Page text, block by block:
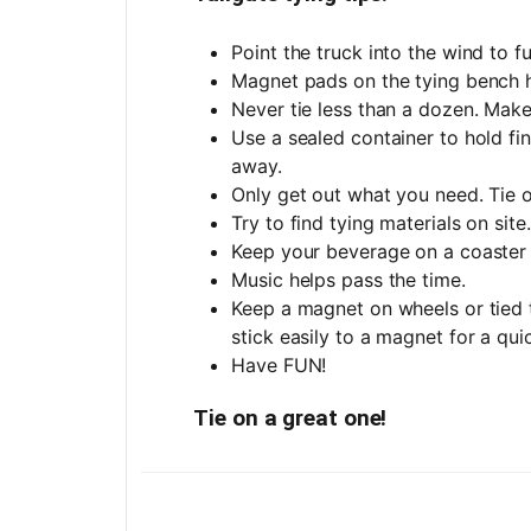
Point the truck into the wind to
Magnet pads on the tying bench
Never tie less than a dozen.
Use a sealed container to hold
away.
Only get out what you need. Tie
Try to find tying materials on
Keep your beverage on a
Music helps pass the time.
Keep a magnet on wheels or
stick easily to a magnet for a
Have FUN!
Tie on a great one!